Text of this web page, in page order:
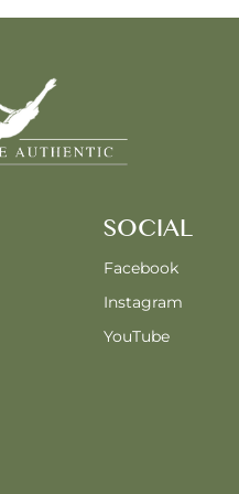
SOCIAL
Facebook
Instagram
YouTube